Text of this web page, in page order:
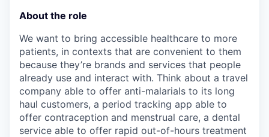
About the role
We want to bring accessible healthcare to more
patients, in contexts that are convenient to them
because they’re brands and services that people
already use and interact with. Think about a travel
company able to offer anti-malarials to its long
haul customers, a period tracking app able to
offer contraception and menstrual care, a dental
service able to offer rapid out-of-hours treatment